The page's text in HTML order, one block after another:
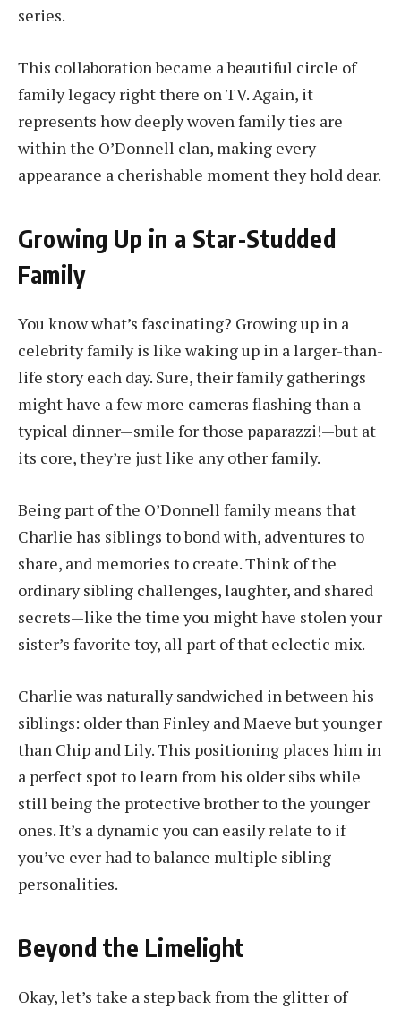
series.
This collaboration became a beautiful circle of
family legacy right there on TV. Again, it
represents how deeply woven family ties are
within the O’Donnell clan, making every
appearance a cherishable moment they hold dear.
Growing Up in a Star-Studded
Family
You know what’s fascinating? Growing up in a
celebrity family is like waking up in a larger-than-
life story each day. Sure, their family gatherings
might have a few more cameras flashing than a
typical dinner—smile for those paparazzi!—but at
its core, they’re just like any other family.
Being part of the O’Donnell family means that
Charlie has siblings to bond with, adventures to
share, and memories to create. Think of the
ordinary sibling challenges, laughter, and shared
secrets—like the time you might have stolen your
sister’s favorite toy, all part of that eclectic mix.
Charlie was naturally sandwiched in between his
siblings: older than Finley and Maeve but younger
than Chip and Lily. This positioning places him in
a perfect spot to learn from his older sibs while
still being the protective brother to the younger
ones. It’s a dynamic you can easily relate to if
you’ve ever had to balance multiple sibling
personalities.
Beyond the Limelight
Okay, let’s take a step back from the glitter of